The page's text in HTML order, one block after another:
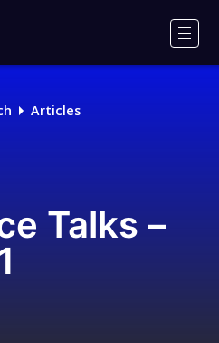
Articles
Talks –